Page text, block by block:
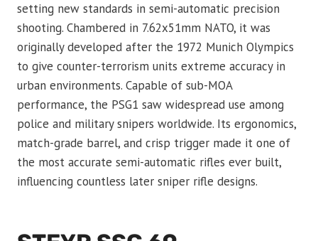
setting new standards in semi-automatic precision
shooting. Chambered in 7.62x51mm NATO, it was
originally developed after the 1972 Munich Olympics
to give counter-terrorism units extreme accuracy in
urban environments. Capable of sub-MOA
performance, the PSG1 saw widespread use among
police and military snipers worldwide. Its ergonomics,
match-grade barrel, and crisp trigger made it one of
the most accurate semi-automatic rifles ever built,
influencing countless later sniper rifle designs.